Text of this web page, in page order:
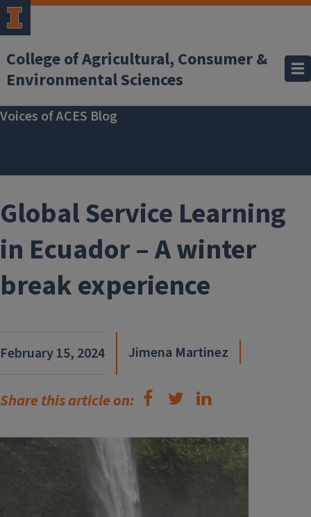
Skip to main content
College of Agricultural, Consumer &
Environmental Sciences
Voices of ACES Blog
Global Service Learning
in Ecuador – A winter
break experience
February 15, 2024 Jimena Martinez
Share this article on: